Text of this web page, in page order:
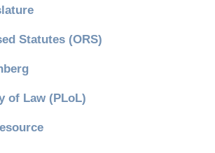
Statutes (ORS)
of Law (PLoL)